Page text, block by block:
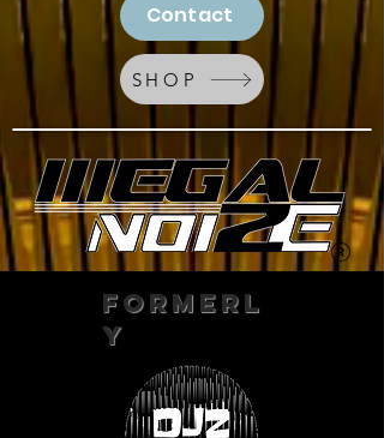
Contact
SHOP
Formerl
y